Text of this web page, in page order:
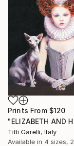
Prints From $120
Titti Garelli, Italy
Available in 4 sizes, 2